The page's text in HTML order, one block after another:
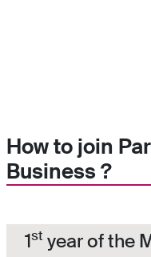
How to join
Business ?
1st year of the